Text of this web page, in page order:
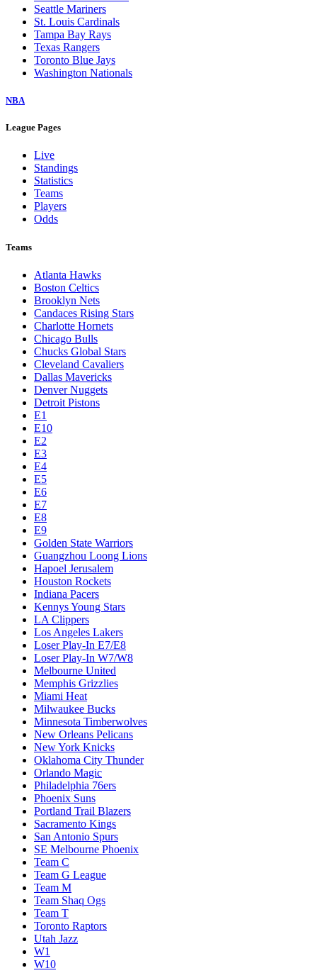
Seattle Mariners
St. Louis Cardinals
Tampa Bay Rays
Texas Rangers
Toronto Blue Jays
Washington Nationals
NBA
League Pages
Live
Standings
Statistics
Teams
Players
Odds
Teams
Atlanta Hawks
Boston Celtics
Brooklyn Nets
Candaces Rising Stars
Charlotte Hornets
Chicago Bulls
Chucks Global Stars
Cleveland Cavaliers
Dallas Mavericks
Denver Nuggets
Detroit Pistons
E1
E10
E2
E3
E4
E5
E6
E7
E8
E9
Golden State Warriors
Guangzhou Loong Lions
Hapoel Jerusalem
Houston Rockets
Indiana Pacers
Kennys Young Stars
LA Clippers
Los Angeles Lakers
Loser Play-In E7/E8
Loser Play-In W7/W8
Melbourne United
Memphis Grizzlies
Miami Heat
Milwaukee Bucks
Minnesota Timberwolves
New Orleans Pelicans
New York Knicks
Oklahoma City Thunder
Orlando Magic
Philadelphia 76ers
Phoenix Suns
Portland Trail Blazers
Sacramento Kings
San Antonio Spurs
SE Melbourne Phoenix
Team C
Team G League
Team M
Team Shaq Ogs
Team T
Toronto Raptors
Utah Jazz
W1
W10